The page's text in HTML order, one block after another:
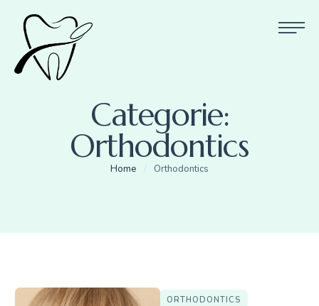
Categorie:
Orthodontics
Home / Orthodontics
ORTHODONTICS